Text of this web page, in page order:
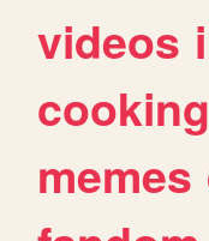
videos
cooking
memes